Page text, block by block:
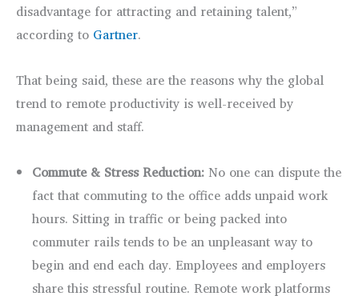
disadvantage for attracting and retaining talent,”
according to Gartner.
That being said, these are the reasons why the global
trend to remote productivity is well-received by
management and staff.
Commute & Stress Reduction:No one can dispute the
fact that commuting to the office adds unpaid work
hours. Sitting in traffic or being packed into
commuter rails tends to be an unpleasant way to
begin and end each day. Employees and employers
share this stressful routine. Remote work platforms